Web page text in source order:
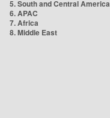
5. South and Central America
6. APAC
7. Africa
8. Middle East